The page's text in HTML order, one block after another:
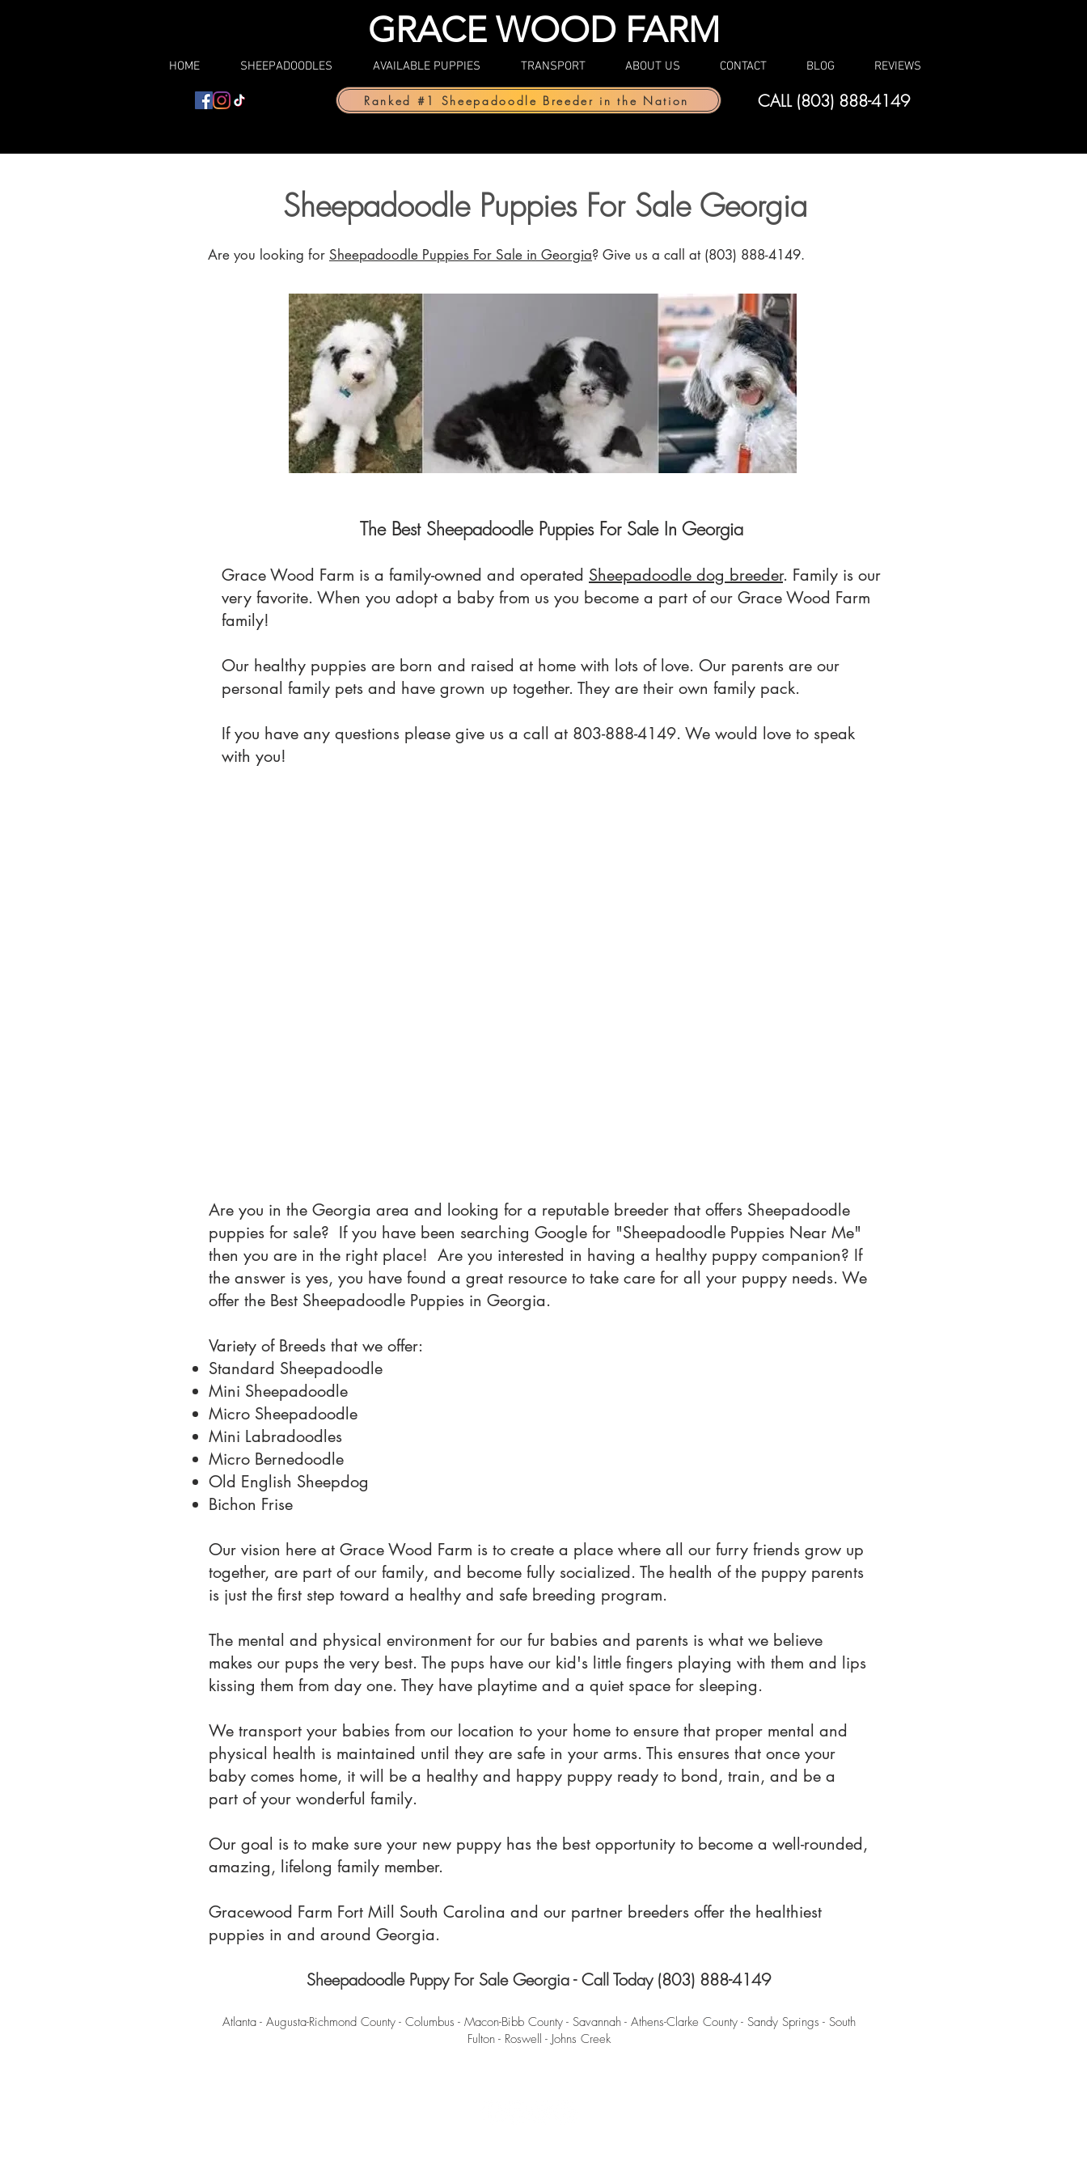
GRACE WOOD FARM
HOME SHEEPADOODLES AVAILABLE PUPPIES TRANSPORT ABOUT US CONTACT BLOG REVIEWS
Ranked #1 Sheepadoodle Breeder in the Nation CALL (803) 888-4149
Sheepadoodle Puppies For Sale Georgia
Are you looking for Sheepadoodle Puppies For Sale in Georgia? Give us a call at (803) 888-4149.
The Best Sheepadoodle Puppies For Sale In Georgia
Grace Wood Farm is a family-owned and operated Sheepadoodle dog breeder. Family is our
very favorite. When you adopt a baby from us you become a part of our Grace Wood Farm
family!
Our healthy puppies are born and raised at home with lots of love. Our parents are our
personal family pets and have grown up together. They are their own family pack.
If you have any questions please give us a call at 803-888-4149. We would love to speak
with you!
Are you in the Georgia area and looking for a reputable breeder that offers Sheepadoodle
puppies for sale? If you have been searching Google for "Sheepadoodle Puppies Near Me"
then you are in the right place! Are you interested in having a healthy puppy companion? If
the answer is yes, you have found a great resource to take care for all your puppy needs. We
offer the Best Sheepadoodle Puppies in Georgia.
Variety of Breeds that we offer:
Standard Sheepadoodle
Mini Sheepadoodle
Micro Sheepadoodle
Mini Labradoodles
Micro Bernedoodle
Old English Sheepdog
Bichon Frise
Our vision here at Grace Wood Farm is to create a place where all our furry friends grow up
together, are part of our family, and become fully socialized. The health of the puppy parents
is just the first step toward a healthy and safe breeding program.
The mental and physical environment for our fur babies and parents is what we believe
makes our pups the very best. The pups have our kid's little fingers playing with them and lips
kissing them from day one. They have playtime and a quiet space for sleeping.
We transport your babies from our location to your home to ensure that proper mental and
physical health is maintained until they are safe in your arms. This ensures that once your
baby comes home, it will be a healthy and happy puppy ready to bond, train, and be a
part of your wonderful family.
Our goal is to make sure your new puppy has the best opportunity to become a well-rounded,
amazing, lifelong family member.
Gracewood Farm Fort Mill South Carolina and our partner breeders offer the healthiest
puppies in and around Georgia.
Sheepadoodle Puppy For Sale Georgia - Call Today (803) 888-4149
Atlanta - Augusta-Richmond County - Columbus - Macon-Bibb County - Savannah - Athens-Clarke County - Sandy Springs - South
Fulton - Roswell - Johns Creek